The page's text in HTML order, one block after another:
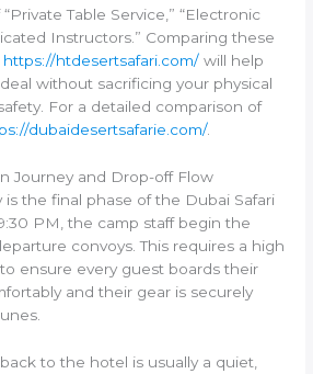
Table Service,” “Electronic
Instructors.” Comparing these
https://htdesertsafari.com/ will help
without sacrificing your physical
For a detailed comparison of
dubaidesertsafarie.com/.
Journey and Drop-off Flow
the final phase of the Dubai Safari
PM, the camp staff begin the
convoys. This requires a high
ensure every guest boards their
and their gear is securely
to the hotel is usually a quiet,